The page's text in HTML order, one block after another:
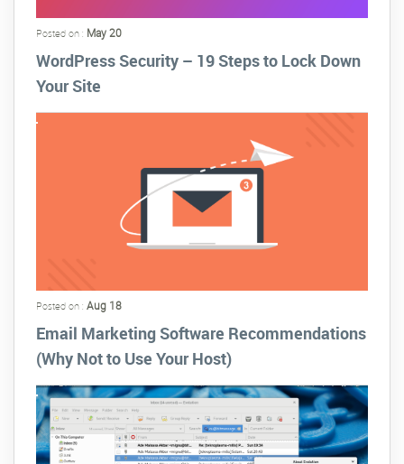
Posted on : May 20
WordPress Security – 19 Steps to Lock Down
Your Site
Posted on : Aug 18
Email Marketing Software Recommendations
(Why Not to Use Your Host)